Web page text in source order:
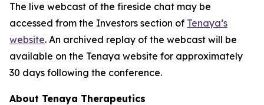
The live webcast of the fireside chat may be
accessed from the Investors section of Tenaya’s
website. An archived replay of the webcast will be
available on the Tenaya website for approximately
30 days following the conference.
About Tenaya Therapeutics